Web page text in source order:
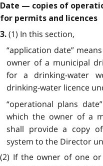
Date — copies of
for permits and licences
3. (1) In this section,
“application date”
owner of a municipal
for a drinking-water
drinking-water licence
“operational plans
which the owner of a
shall provide a copy
system to the Director
(2) If the owner of one